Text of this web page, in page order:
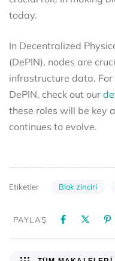
today.
In Decentralized
(DePIN), nodes are
infrastructure data.
DePIN, check out our
these roles will be key
continues to evolve.
Etiketler Blok zinciri
PAYLAŞ